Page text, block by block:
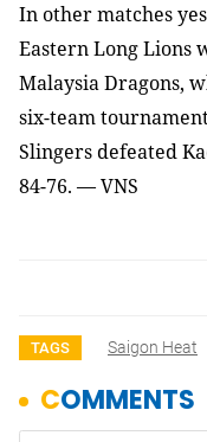
In other matches
Eastern Long Lions
Malaysia Dragons,
six-team
Slingers defeated
84-76. — VNS
TAGS Saigon Heat